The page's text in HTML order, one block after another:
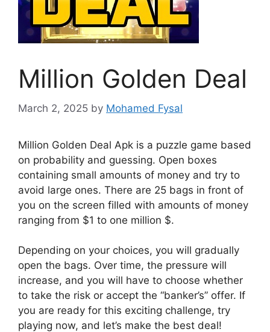
Million Golden Deal
March 2, 2025 by Mohamed Fysal
Million Golden Deal Apk is a puzzle game based
on probability and guessing. Open boxes
containing small amounts of money and try to
avoid large ones. There are 25 bags in front of
you on the screen filled with amounts of money
ranging from $1 to one million $.
Depending on your choices, you will gradually
open the bags. Over time, the pressure will
increase, and you will have to choose whether
to take the risk or accept the “banker’s” offer. If
you are ready for this exciting challenge, try
playing now, and let’s make the best deal!